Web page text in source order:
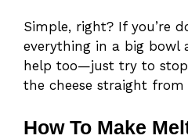
Simple, right? If you’re
everything in a big bowl
help too—just try to
the cheese straight from
How To Make